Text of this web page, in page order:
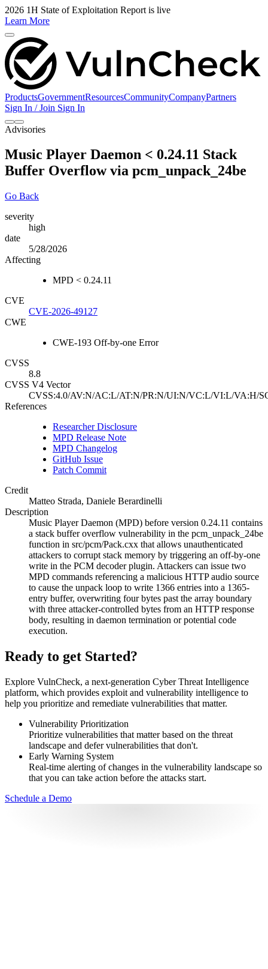
2026 1H State of Exploitation Report is live
Learn More
ProductsGovernmentResourcesCommunityCompanyPartners
Sign In / Join Sign In
Advisories
Music Player Daemon < 0.24.11 Stack
Buffer Overflow via pcm_unpack_24be
Go Back
severity
high
date
5/28/2026
Affecting
MPD < 0.24.11
CVE
CVE-2026-49127
CWE
CWE-193 Off-by-one Error
CVSS
8.8
CVSS V4 Vector
CVSS:4.0/AV:N/AC:L/AT:N/PR:N/UI:N/VC:L/VI:L/VA:H/
References
Researcher Disclosure
MPD Release Note
MPD Changelog
GitHub Issue
Patch Commit
Credit
Matteo Strada, Daniele Berardinelli
Description
Music Player Daemon (MPD) before version 0.24.11 contains
a stack buffer overflow vulnerability in the pcm_unpack_24be
function in src/pcm/Pack.cxx that allows unauthenticated
attackers to corrupt stack memory by triggering an off-by-one
write in the PCM decoder plugin. Attackers can issue two
MPD commands referencing a malicious HTTP audio source
to cause the unpack loop to write 1366 entries into a 1365-
entry buffer, overwriting four bytes past the array boundary
with three attacker-controlled bytes from an HTTP response
body, resulting in daemon termination or potential code
execution.
Ready to get Started?
Explore VulnCheck, a next-generation Cyber Threat Intelligence
platform, which provides exploit and vulnerability intelligence to
help you prioritize and remediate vulnerabilities that matter.
Vulnerability Prioritization
Prioritize vulnerabilities that matter based on the threat
landscape and defer vulnerabilities that don't.
Early Warning System
Real-time alerting of changes in the vulnerability landscape so
that you can take action before the attacks start.
Schedule a Demo